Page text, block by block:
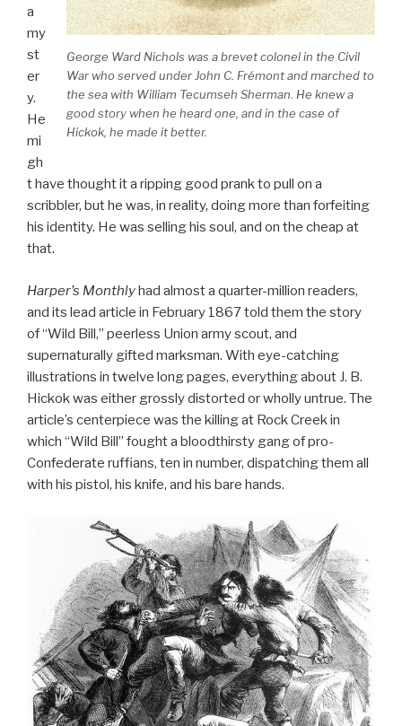
George Ward Nichols was a brevet colonel in the Civil
War who served under John C. Frémont and marched to
the sea with William Tecumseh Sherman. He knew a
good story when he heard one, and in the case of
Hickok, he made it better.
a
my
st
er
y.
He
mi
gh
t have thought it a ripping good prank to pull on a
scribbler, but he was, in reality, doing more than forfeiting
his identity. He was selling his soul, and on the cheap at
that.
Harper’s Monthlyhad almost a quarter-million readers,
and its lead article in February 1867 told them the story
of “Wild Bill,” peerless Union army scout, and
supernaturally gifted marksman. With eye-catching
illustrations in twelve long pages, everything about J. B.
Hickok was either grossly distorted or wholly untrue. The
article’s centerpiece was the killing at Rock Creek in
which “Wild Bill” fought a bloodthirsty gang of pro-
Confederate ruffians, ten in number, dispatching them all
with his pistol, his knife, and his bare hands.